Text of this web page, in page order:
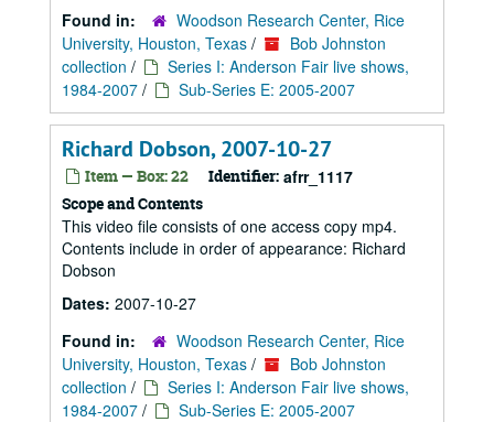
Found in:
Woodson Research Center, Rice
University, Houston, Texas /
Bob Johnston
collection /
Series I: Anderson Fair live shows,
1984-2007 / Sub-Series E: 2005-2007
Richard Dobson, 2007-10-27
Item — Box: 22 Identifier: afrr_1117
Scope and Contents
This video file consists of one access copy mp4.
Contents include in order of appearance: Richard
Dobson
Dates: 2007-10-27
Found in:
Woodson Research Center, Rice
University, Houston, Texas /
Bob Johnston
collection /
Series I: Anderson Fair live shows,
1984-2007 / Sub-Series E: 2005-2007